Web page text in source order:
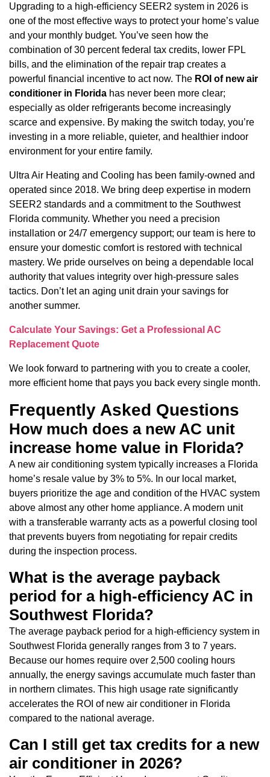
Upgrading to a high-efficiency SEER2 system in 2026 is
one of the most effective ways to protect your home’s value
and your monthly budget. You’ve seen how the
combination of 30 percent federal tax credits, lower FPL
bills, and the elimination of the repair trap creates a
powerful financial incentive to act now. The ROI of new air
conditioner in Florida has never been more clear;
especially as older refrigerants become increasingly
scarce and expensive. By making the switch today, you’re
investing in a more reliable, quieter, and healthier indoor
environment for your entire family.
Ultra Air Heating and Cooling has been family-owned and
operated since 2018. We bring deep expertise in modern
SEER2 standards and a commitment to the Southwest
Florida community. Whether you need a precision
installation or 24/7 emergency support; our team is here to
ensure your domestic comfort is restored with technical
mastery. We pride ourselves on being a dependable local
authority that values integrity over high-pressure sales
tactics. Don’t let an aging unit drain your savings for
another summer.
Calculate Your Savings: Get a Professional AC
Replacement Quote
We look forward to partnering with you to create a cooler,
more efficient home that pays you back every single month.
Frequently Asked Questions
How much does a new AC unit
increase home value in Florida?
A new air conditioning system typically increases a Florida
home’s resale value by 3% to 5%. In our local market,
buyers prioritize the age and condition of the HVAC system
above almost any other home appliance. A modern unit
with a transferable warranty acts as a powerful closing tool
that prevents buyers from negotiating for repair credits
during the inspection process.
What is the average payback
period for a high-efficiency AC in
Southwest Florida?
The average payback period for a high-efficiency system in
Southwest Florida generally ranges from 3 to 7 years.
Because our homes require over 2,500 cooling hours
annually, the energy savings accumulate much faster than
in northern climates. This high usage rate significantly
accelerates the ROI of new air conditioner in Florida
compared to the national average.
Can I still get tax credits for a new
air conditioner in 2026?